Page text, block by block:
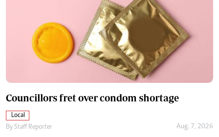
Councillors fret over condom shortage
Local
By Staff Reporter Aug. 7, 2026